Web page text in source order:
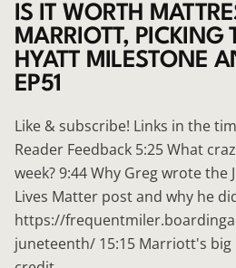
IS IT WORTH
MARRIOTT, PICKING
HYATT MILESTONE
EP51
Like & subscribe! Links in the
Reader Feedback 5:25 What
week? 9:44 Why Greg wrote the
Lives Matter post and why he
https://
juneteenth/ 15:15 Marriott's big